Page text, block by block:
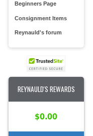
Beginners Page
Consignment Items
Reynauld's forum
REYNAULD'S REWARDS
$0.00